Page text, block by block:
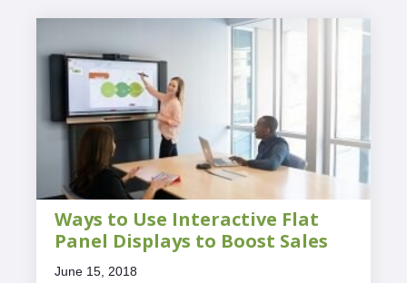
Ways to Use Interactive Flat
Panel Displays to Boost Sales
June 15, 2018